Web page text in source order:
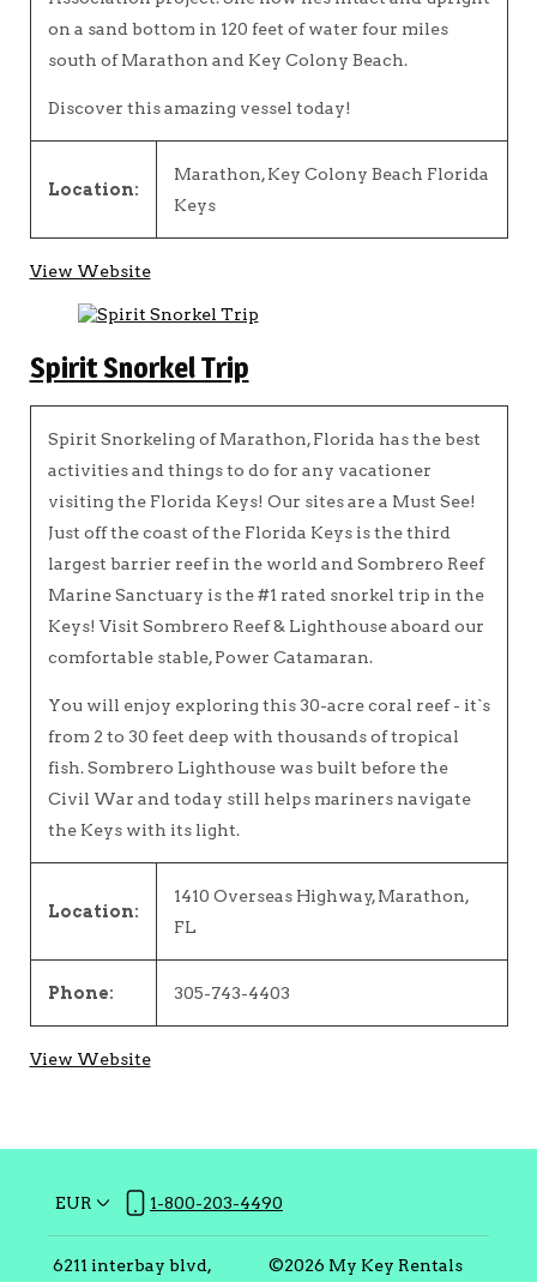
on a sand bottom in 120 feet of water four miles
south of Marathon and Key Colony Beach.
Discover this amazing vessel today!
Location:
Marathon, Key Colony Beach Florida
Keys
View Website
Spirit Snorkel Trip
Spirit Snorkeling of Marathon, Florida has the best
activities and things to do for any vacationer
visiting the Florida Keys! Our sites are a Must See!
Just off the coast of the Florida Keys is the third
largest barrier reef in the world and Sombrero Reef
Marine Sanctuary is the #1 rated snorkel trip in the
Keys! Visit Sombrero Reef & Lighthouse aboard our
comfortable stable, Power Catamaran.
You will enjoy exploring this 30-acre coral reef - it`s
from 2 to 30 feet deep with thousands of tropical
fish. Sombrero Lighthouse was built before the
Civil War and today still helps mariners navigate
the Keys with its light.
Location:
1410 Overseas Highway, Marathon,
FL
Phone: 305-743-4403
View Website
EUR 1-800-203-4490
6211 interbay blvd,
©2026 My Key Rentals